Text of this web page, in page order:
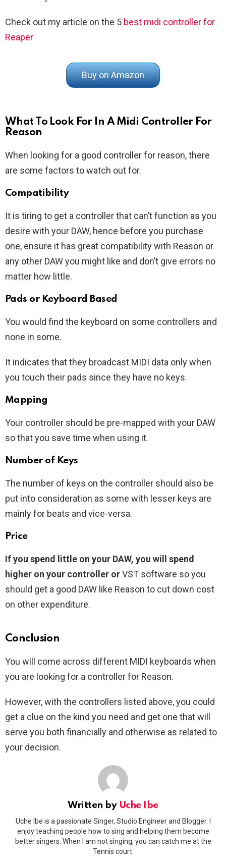
Check out my article on the 5 best midi controller for
Reaper
Buy on Amazon
What To Look For In A Midi Controller For
Reason
When looking for a good controller for reason, there
are some factors to watch out for.
Compatibility
It is tiring to get a controller that can’t function as you
desire with your DAW, hence before you purchase
one, ensure it has great compatibility with Reason or
any other DAW you might like and don’t give errors no
matter how little.
Pads or Keyboard Based
You would find the keyboard on some controllers and
none in some.
It indicates that they broadcast MIDI data only when
you touch their pads since they have no keys.
Mapping
Your controller should be pre-mapped with your DAW
so that you save time when using it.
Number of Keys
The number of keys on the controller should also be
put into consideration as some with lesser keys are
mainly for beats and vice-versa.
Price
If you spend little on your DAW, you will spend
higher on your controller orVST software so you
should get a good DAW like Reason to cut down cost
on other expenditure.
Conclusion
You will come across different MIDI keyboards when
you are looking for a controller for Reason.
However, with the controllers listed above, you could
get a clue on the kind you need and get one that will
serve you both financially and otherwise as related to
your decision.
Written by Uche Ibe
Uche Ibe is a passionate Singer, Studio Engineer and Blogger. I
enjoy teaching people how to sing and helping them become
better singers. When I am not singing, you can catch me at the
Tennis court.